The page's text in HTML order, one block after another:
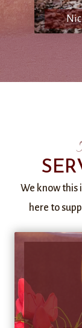
We know this
here to